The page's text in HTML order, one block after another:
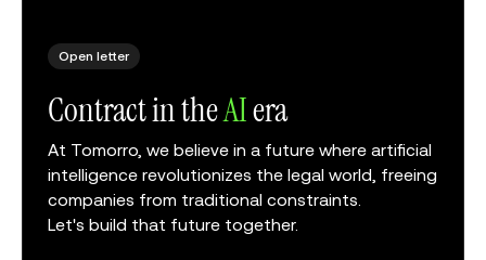
Open letter
Contract in theAIera
At Tomorro, we believe in a future where artificial
intelligence revolutionizes the legal world, freeing
companies from traditional constraints.
Let's build that future together.